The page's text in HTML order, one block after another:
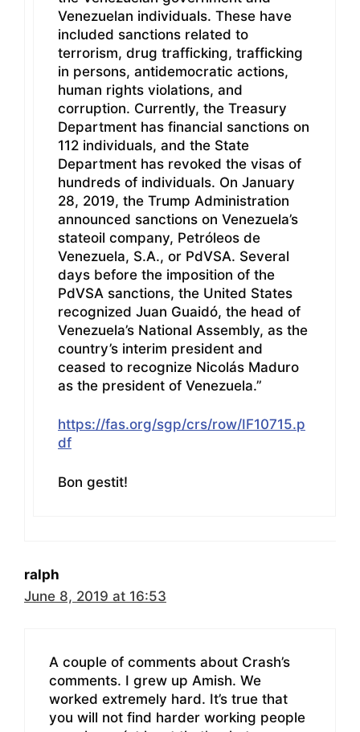
Venezuelan individuals. These have
included sanctions related to
terrorism, drug trafficking, trafficking
in persons, antidemocratic actions,
human rights violations, and
corruption. Currently, the Treasury
Department has financial sanctions on
112 individuals, and the State
Department has revoked the visas of
hundreds of individuals. On January
28, 2019, the Trump Administration
announced sanctions on Venezuela’s
stateoil company, Petróleos de
Venezuela, S.A., or PdVSA. Several
days before the imposition of the
PdVSA sanctions, the United States
recognized Juan Guaidó, the head of
Venezuela’s National Assembly, as the
country’s interim president and
ceased to recognize Nicolás Maduro
as the president of Venezuela.”
https://fas.org/sgp/crs/row/IF10715.p
df
Bon gestit!
ralph
June 8, 2019 at 16:53
A couple of comments about Crash’s
comments. I grew up Amish. We
worked extremely hard. It’s true that
you will not find harder working people